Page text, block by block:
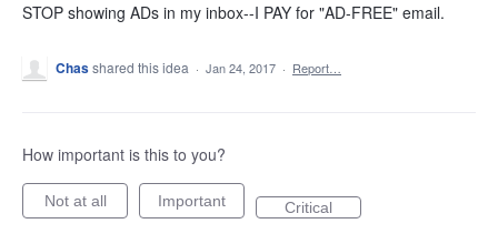
STOP showing ADs in my inbox--I PAY for "AD-FREE" email.
Chasshared this idea · Jan 24, 2017 · Report…
How important is this to you?
Not at all Important Critical